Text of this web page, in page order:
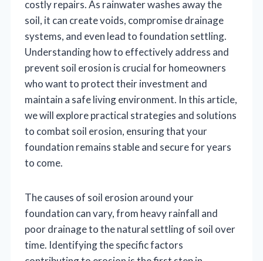
costly repairs. As rainwater washes away the
soil, it can create voids, compromise drainage
systems, and even lead to foundation settling.
Understanding how to effectively address and
prevent soil erosion is crucial for homeowners
who want to protect their investment and
maintain a safe living environment. In this article,
we will explore practical strategies and solutions
to combat soil erosion, ensuring that your
foundation remains stable and secure for years
to come.
The causes of soil erosion around your
foundation can vary, from heavy rainfall and
poor drainage to the natural settling of soil over
time. Identifying the specific factors